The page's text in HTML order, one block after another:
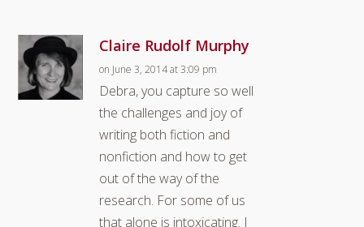
Claire Rudolf Murphy
on June 3, 2014 at 3:09 pm
Debra, you capture so well
the challenges and joy of
writing both fiction and
nonfiction and how to get
out of the way of the
research. For some of us
that alone is intoxicating. I